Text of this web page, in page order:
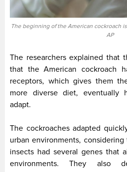
The beginning of the American cockroach
AP
The researchers explained that
that the American cockroach
receptors, which gives them
more diverse diet, eventually
adapt.
The cockroaches adapted
urban environments,
insects had several genes that
environments. They also